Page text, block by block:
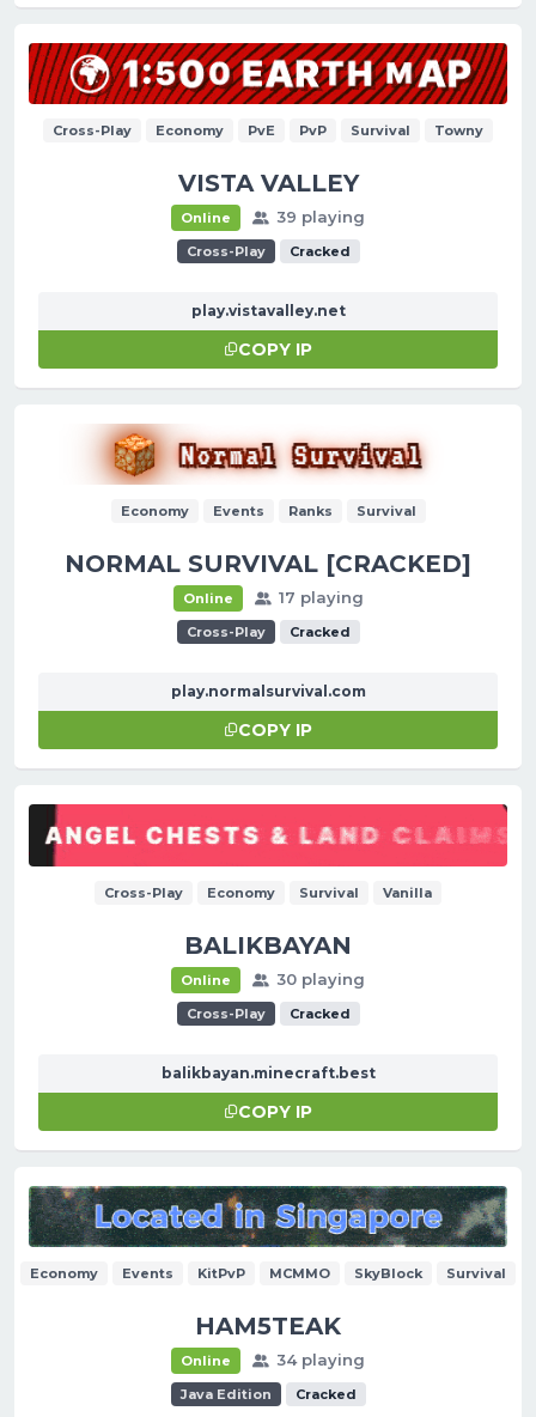
Cross-Play Economy PvE PvP Survival Towny
VISTA VALLEY
Online 39 playing
Cross-Play Cracked
play.vistavalley.net
COPY IP
Economy Events Ranks Survival
NORMAL SURVIVAL [CRACKED]
Online 17 playing
Cross-Play Cracked
play.normalsurvival.com
COPY IP
Cross-Play Economy Survival Vanilla
BALIKBAYAN
Online 30 playing
Cross-Play Cracked
balikbayan.minecraft.best
COPY IP
Economy Events KitPvP MCMMO SkyBlock Survival
HAM5TEAK
Online 34 playing
Java Edition Cracked